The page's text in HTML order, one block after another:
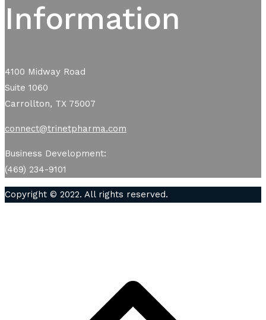
Information
4100 Midway Road
Suite 1060
Carrollton, TX 75007
connect@trinetpharma.com
Business Development:
(469) 234-9101
Copyright © 2022. All rights reserved.